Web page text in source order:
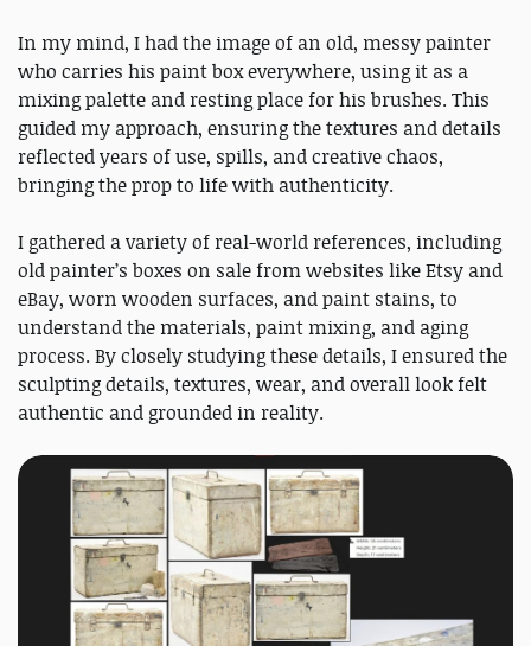
In my mind, I had the image of an old, messy painter
who carries his paint box everywhere, using it as a
mixing palette and resting place for his brushes. This
guided my approach, ensuring the textures and details
reflected years of use, spills, and creative chaos,
bringing the prop to life with authenticity.
I gathered a variety of real-world references, including
old painter’s boxes on sale from websites like Etsy and
eBay, worn wooden surfaces, and paint stains, to
understand the materials, paint mixing, and aging
process. By closely studying these details, I ensured the
sculpting details, textures, wear, and overall look felt
authentic and grounded in reality.